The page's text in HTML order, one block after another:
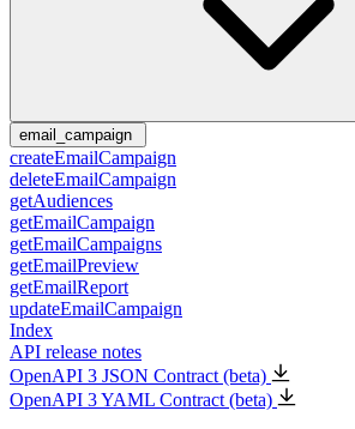
email_campaign
createEmailCampaign
deleteEmailCampaign
getAudiences
getEmailCampaign
getEmailCampaigns
getEmailPreview
getEmailReport
updateEmailCampaign
Index
API release notes
OpenAPI 3 JSON Contract (beta)
OpenAPI 3 YAML Contract (beta)